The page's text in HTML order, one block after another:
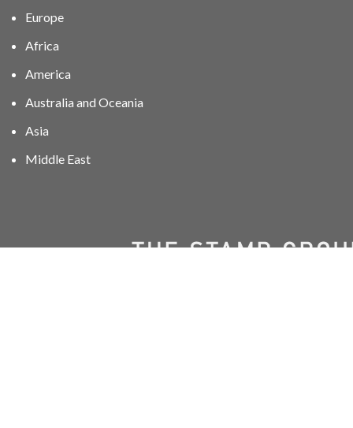
Europe
Africa
America
Australia and Oceania
Asia
Middle East